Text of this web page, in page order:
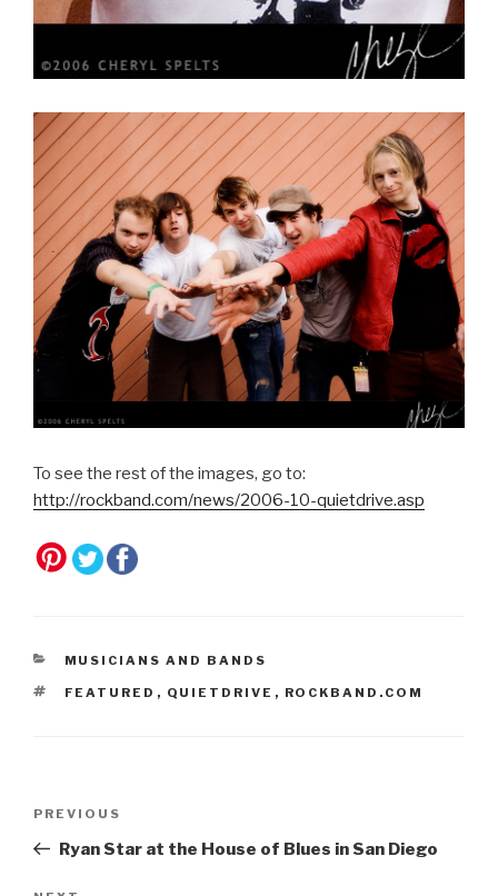
To see the rest of the images, go to:
http://rockband.com/news/2006-10-quietdrive.asp
CATEGORIES
MUSICIANS AND BANDS
TAGS
FEATURED , QUIETDRIVE , ROCKBAND.COM
Previous
Post
PREVIOUS
Ryan Star at the House of Blues in San Diego